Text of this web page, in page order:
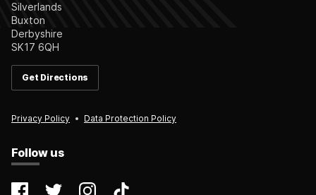
Silverlands
Buxton
Derbyshire
SK17 6QH
Get Directions
Privacy Policy Data Protection Policy
Follow us